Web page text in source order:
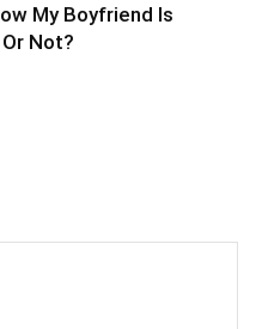
My Boyfriend Is
Not?